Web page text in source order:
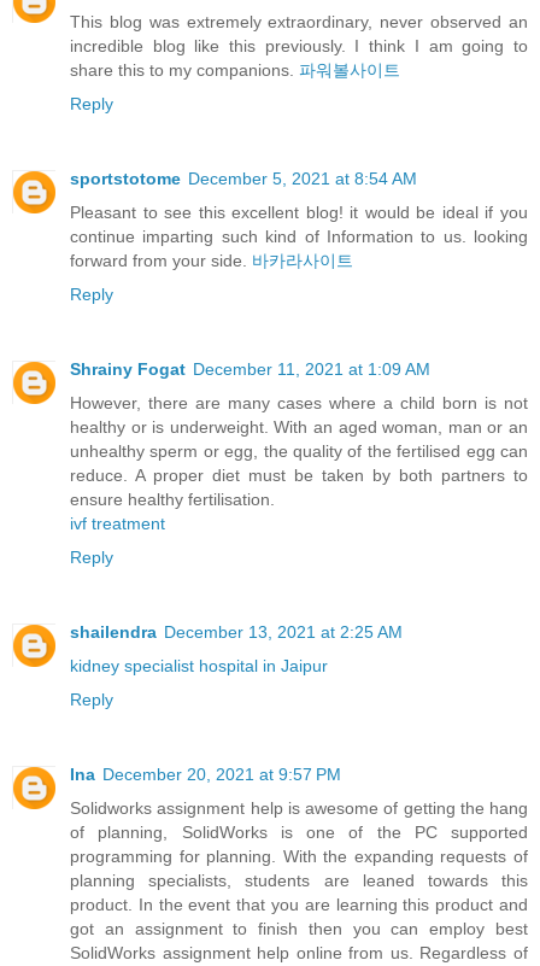
This blog was extremely extraordinary, never observed an
incredible blog like this previously. I think I am going to
share this to my companions. 파워볼사이트
Reply
sportstotome December 5, 2021 at 8:54 AM
Pleasant to see this excellent blog! it would be ideal if you
continue imparting such kind of Information to us. looking
forward from your side. 바카라사이트
Reply
Shrainy Fogat December 11, 2021 at 1:09 AM
However, there are many cases where a child born is not
healthy or is underweight. With an aged woman, man or an
unhealthy sperm or egg, the quality of the fertilised egg can
reduce. A proper diet must be taken by both partners to
ensure healthy fertilisation.
ivf treatment
Reply
shailendra December 13, 2021 at 2:25 AM
kidney specialist hospital in Jaipur
Reply
Ina December 20, 2021 at 9:57 PM
Solidworks assignment help is awesome of getting the hang
of planning, SolidWorks is one of the PC supported
programming for planning. With the expanding requests of
planning specialists, students are leaned towards this
product. In the event that you are learning this product and
got an assignment to finish then you can employ best
SolidWorks assignment help online from us. Regardless of